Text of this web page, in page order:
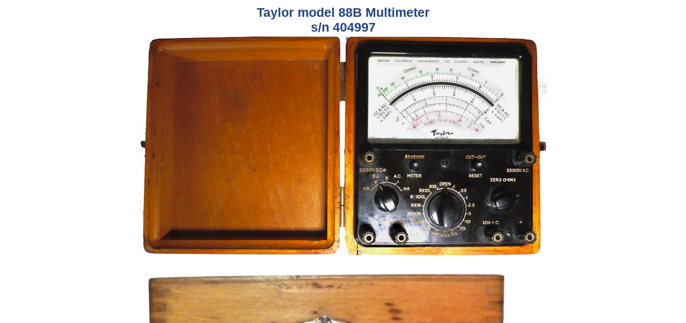
Taylor model 88B Multimeter
s/n 404997